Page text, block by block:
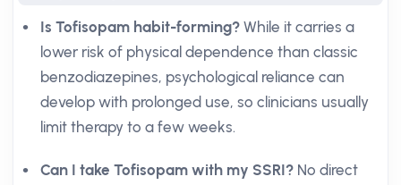
Is Tofisopam habit-forming? While it carries a
lower risk of physical dependence than classic
benzodiazepines, psychological reliance can
develop with prolonged use, so clinicians usually
limit therapy to a few weeks.
Can I take Tofisopam with my SSRI? No direct